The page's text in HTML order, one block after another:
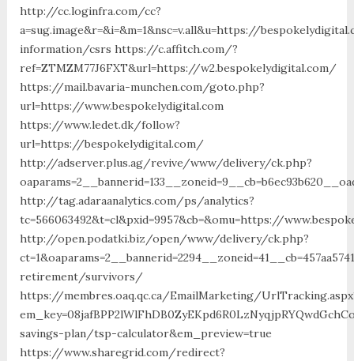
http://cc.loginfra.com/cc?
a=sug.image&r=&i=&m=1&nsc=v.all&u=https://
information/csrs https://c.affitch.com/?
ref=ZTMZM77J6FXT&url=https://w2.bespokelydigital.com/
https://mail.bavaria-munchen.com/goto.php?
url=https://www.bespokelydigital.com
https://www.ledet.dk/follow?
url=https://bespokelydigital.com/
http://adserver.plus.ag/revive/www/delivery/ck.php?
http://tag.adaraanalytics.com/ps/analytics?
tc=566063492&t=cl&pxid=9957&cb=&omu=https://
http://open.podatki.biz/open/www/delivery/ck.php?
retirement/survivors/
https://membres.oaq.qc.ca/EmailMarketing/
savings-plan/tsp-calculator&em_preview=true
https://www.sharegrid.com/redirect?